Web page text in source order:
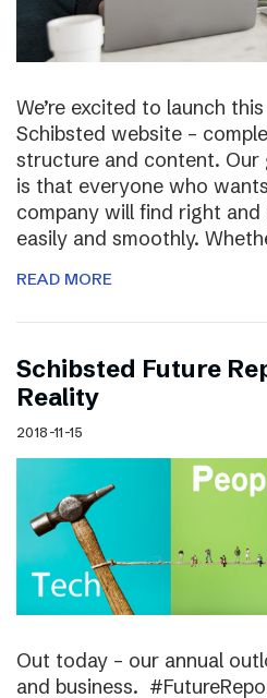
We’re excited to launch
Schibsted website –
structure and content.
is that everyone who
company will find right
easily and smoothly.
READ MORE
Schibsted Future
Reality
2018-11-15
Out today – our annual
and business.